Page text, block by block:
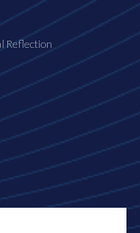
Reflection